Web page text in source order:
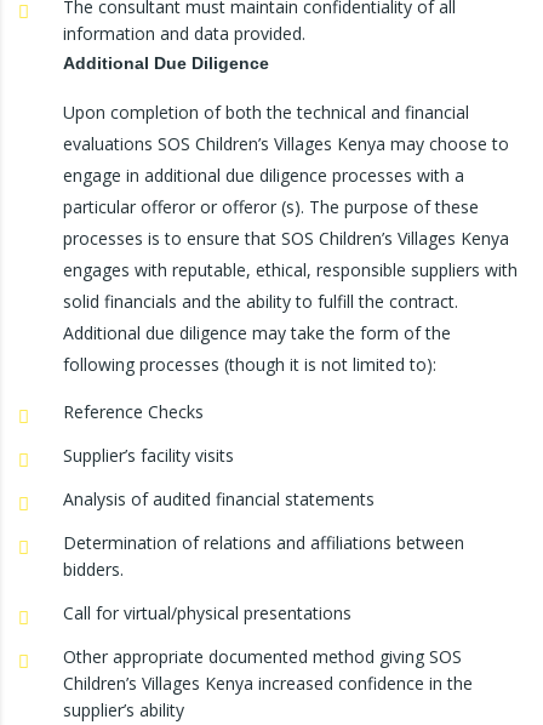
The consultant must maintain confidentiality of all
information and data provided.
Additional Due Diligence
Upon completion of both the technical and financial
evaluations SOS Children’s Villages Kenya may choose to
engage in additional due diligence processes with a
particular offeror or offeror (s). The purpose of these
processes is to ensure that SOS Children’s Villages Kenya
engages with reputable, ethical, responsible suppliers with
solid financials and the ability to fulfill the contract.
Additional due diligence may take the form of the
following processes (though it is not limited to):
Reference Checks
Supplier’s facility visits
Analysis of audited financial statements
Determination of relations and affiliations between
bidders.
Call for virtual/physical presentations
Other appropriate documented method giving SOS
Children’s Villages Kenya increased confidence in the
supplier’s ability